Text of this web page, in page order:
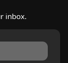
inbox.